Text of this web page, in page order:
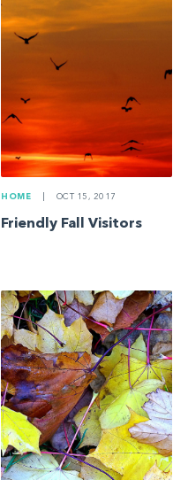
HOME OCT 15, 2017
Friendly Fall Visitors